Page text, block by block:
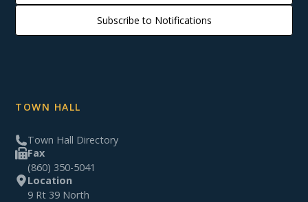
Subscribe to Notifications
TOWN HALL
Town Hall Directory
Fax
(860) 350-5041
Location
9 Rt 39 North